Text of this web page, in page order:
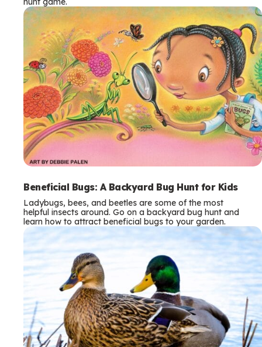
Beneficial Bugs: A Backyard Bug Hunt for Kids
Ladybugs, bees, and beetles are some of the most
helpful insects around. Go on a backyard bug hunt and
learn how to attract beneficial bugs to your garden.